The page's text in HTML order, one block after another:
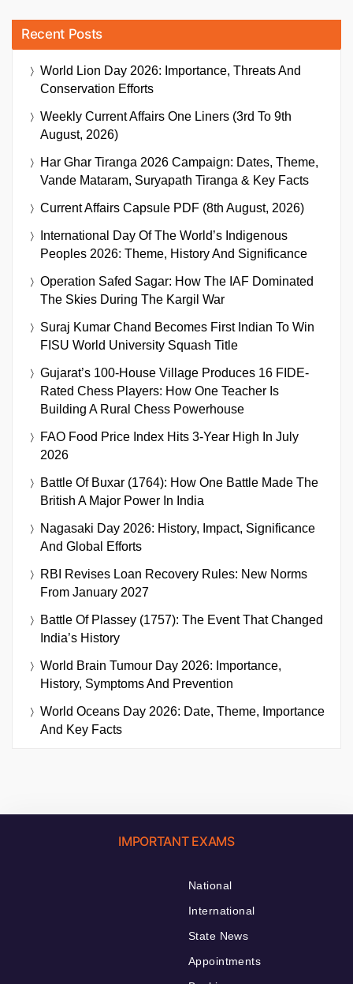
Recent Posts
World Lion Day 2026: Importance, Threats And
Conservation Efforts
Weekly Current Affairs One Liners (3rd To 9th
August, 2026)
Har Ghar Tiranga 2026 Campaign: Dates, Theme,
Vande Mataram, Suryapath Tiranga & Key Facts
Current Affairs Capsule PDF (8th August, 2026)
International Day Of The World’s Indigenous
Peoples 2026: Theme, History And Significance
Operation Safed Sagar: How The IAF Dominated
The Skies During The Kargil War
Suraj Kumar Chand Becomes First Indian To Win
FISU World University Squash Title
Gujarat’s 100-House Village Produces 16 FIDE-
Rated Chess Players: How One Teacher Is
Building A Rural Chess Powerhouse
FAO Food Price Index Hits 3-Year High In July
2026
Battle Of Buxar (1764): How One Battle Made The
British A Major Power In India
Nagasaki Day 2026: History, Impact, Significance
And Global Efforts
RBI Revises Loan Recovery Rules: New Norms
From January 2027
Battle Of Plassey (1757): The Event That Changed
India’s History
World Brain Tumour Day 2026: Importance,
History, Symptoms And Prevention
World Oceans Day 2026: Date, Theme, Importance
And Key Facts
IMPORTANT EXAMS
National
International
State News
Appointments